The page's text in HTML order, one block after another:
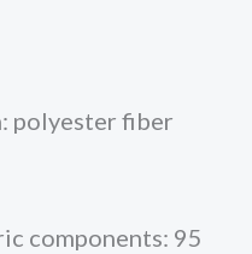
polyester fiber
components: 95